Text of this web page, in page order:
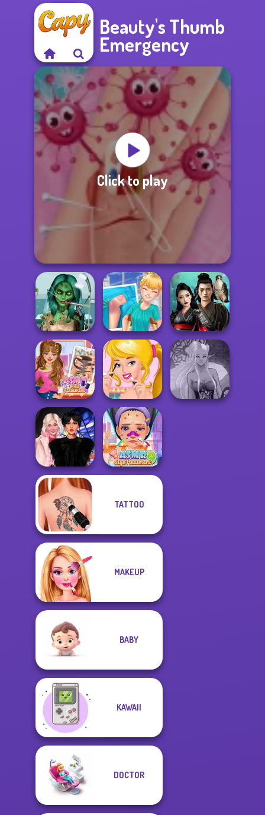
Beauty's Thumb
Emergency
Click to play
Ghoulish To
Gorgeous Cool
Zomb...
Knee Case
Simulator
Samurai Spirit
Legacy of Honor
ASMR Nail
Treatment
Ellie's Morning
Routine
Wednesday
Besties Fun Day
ASMR Stye
TATTOO
MAKEUP
BABY
KAWAII
DOCTOR